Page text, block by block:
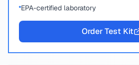
EPA-certified laboratory
Order Test Kit